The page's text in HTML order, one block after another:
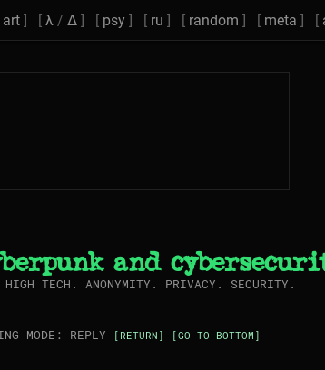
art ] [ λ / Δ ] [ psy ] [ ru ] [ random ] [ meta ] [
and
TECH. ANONYMITY. PRIVACY. SECURITY.
MODE: REPLY [RETURN] [GO TO BOTTOM]